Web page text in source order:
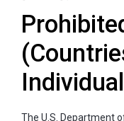
The U.S. Department